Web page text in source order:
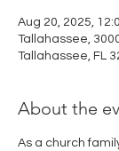
Aug 20, 2025,
Tallahassee,
Tallahassee, FL
About the
As a church